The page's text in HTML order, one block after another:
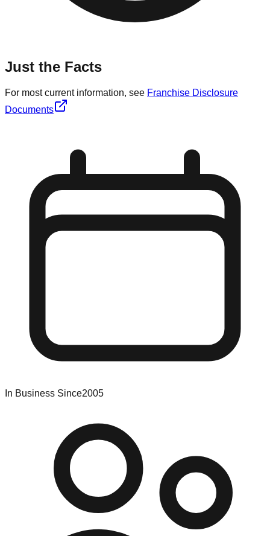
Just the Facts
For most current information, see Franchise Disclosure
Documents
In Business Since2005